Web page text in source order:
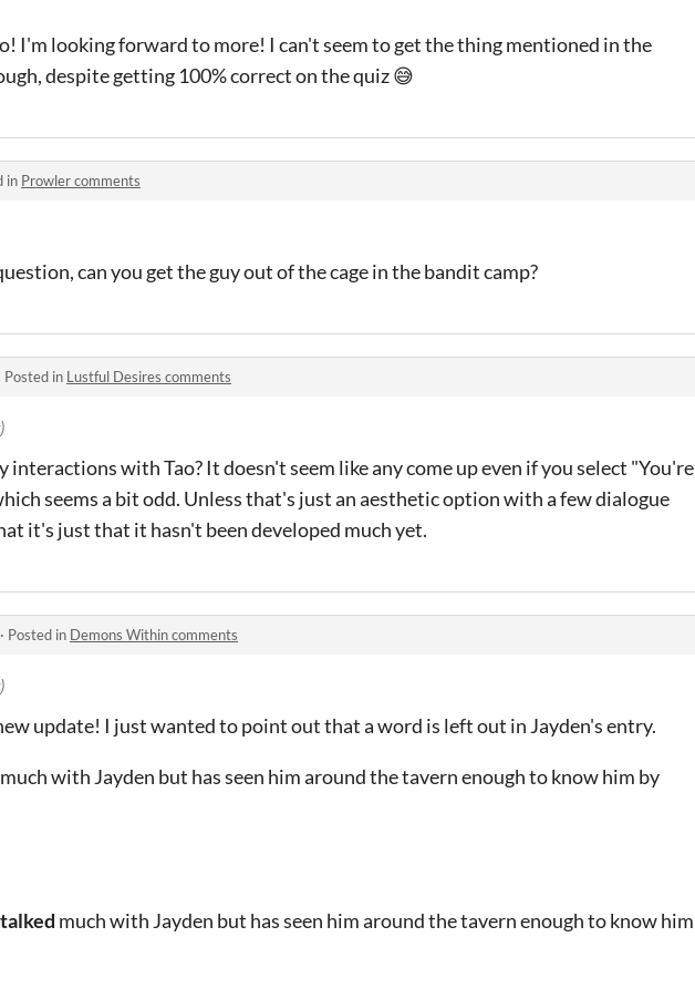
I'm looking forward to more! I can't seem to get the thing mentioned in the
despite getting 100% correct on the quiz 😅
in Prowler comments
can you get the guy out of the cage in the bandit camp?
Posted in Lustful Desires comments
interactions with Tao? It doesn't seem like any come up even if you select "You're
seems a bit odd. Unless that's just an aesthetic option with a few dialogue
it's just that it hasn't been developed much yet.
· Posted in Demons Within comments
update! I just wanted to point out that a word is left out in Jayden's entry.
with Jayden but has seen him around the tavern enough to know him by
talked much with Jayden but has seen him around the tavern enough to know him